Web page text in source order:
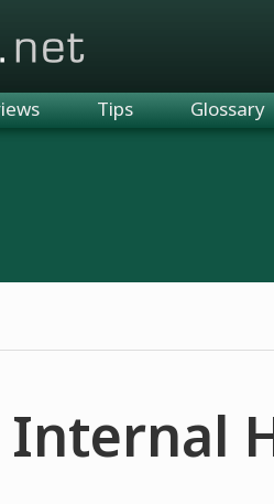
Tips Glossary
Internal